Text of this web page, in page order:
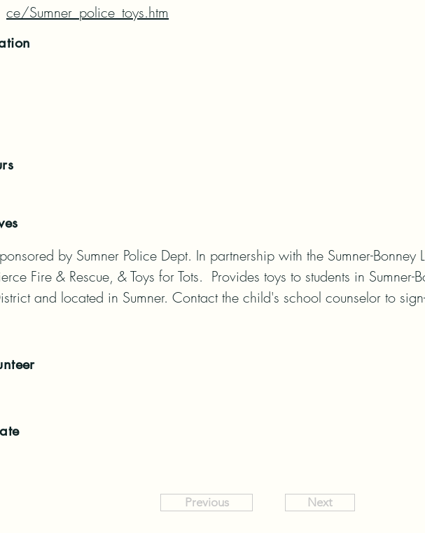
ce/Sumner_police_toys.htm
by Sumner Police Dept. In partnership with the Sumner-Bonney
Fire & Rescue, & Toys for Tots.  Provides toys to students in Sumner-
and located in Sumner. Contact the child's school counselor to
Previous Next